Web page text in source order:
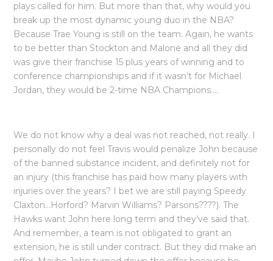
plays called for him. But more than that, why would you
break up the most dynamic young duo in the NBA?
Because Trae Young is still on the team. Again, he wants
to be better than Stockton and Malone and all they did
was give their franchise 15 plus years of winning and to
conference championships and if it wasn’t for Michael
Jordan, they would be 2-time NBA Champions….
We do not know why a deal was not reached, not really. I
personally do not feel Travis would penalize John because
of the banned substance incident, and definitely not for
an injury (this franchise has paid how many players with
injuries over the years? I bet we are still paying Speedy
Claxton…Horford? Marvin Williams? Parsons????). The
Hawks want John here long term and they’ve said that.
And remember, a team is not obligated to grant an
extension, he is still under contract. But they did make an